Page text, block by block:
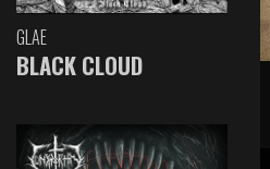
GLAE
BLACK CLOUD